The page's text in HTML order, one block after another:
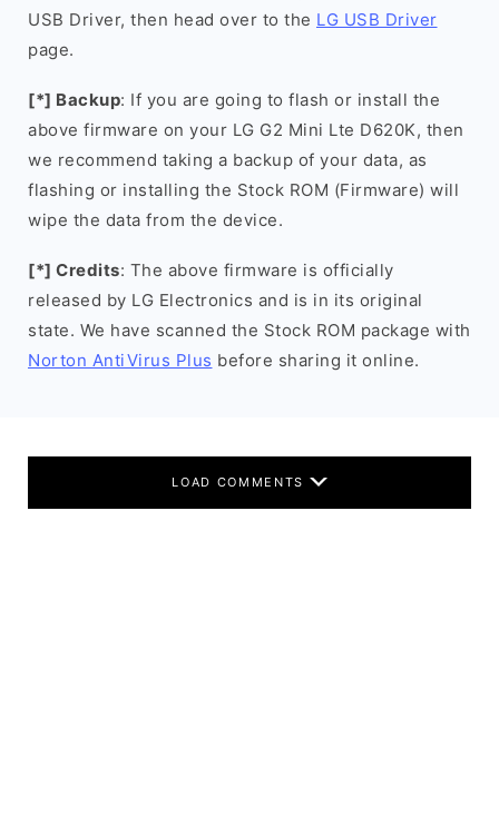
USB Driver, then head over to the LG USB Driver
page.
[*] Backup: If you are going to flash or install the
above firmware on your LG G2 Mini Lte D620K, then
we recommend taking a backup of your data, as
flashing or installing the Stock ROM (Firmware) will
wipe the data from the device.
[*] Credits: The above firmware is officially
released by LG Electronics and is in its original
state. We have scanned the Stock ROM package with
Norton AntiVirus Plus before sharing it online.
LOAD COMMENTS